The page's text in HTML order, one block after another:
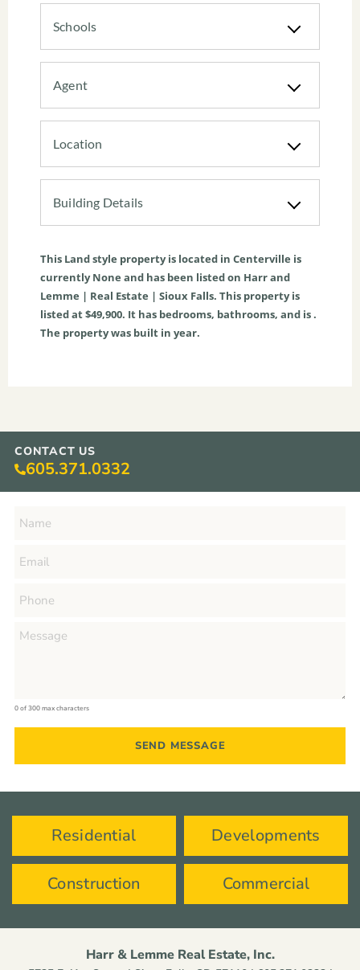
Schools
Agent
Location
Building Details
This Landstyle property is located in Centerville is
currentlyNone and has been listed on Harr and
Lemme | Real Estate | Sioux Falls. This property is
listed at $49,900. It has bedrooms, bathrooms, and is .
The property was built in year.
CONTACT US
605.371.0332
0 of 300 max characters
Residential Developments
Construction Commercial
Harr & Lemme Real Estate, Inc.